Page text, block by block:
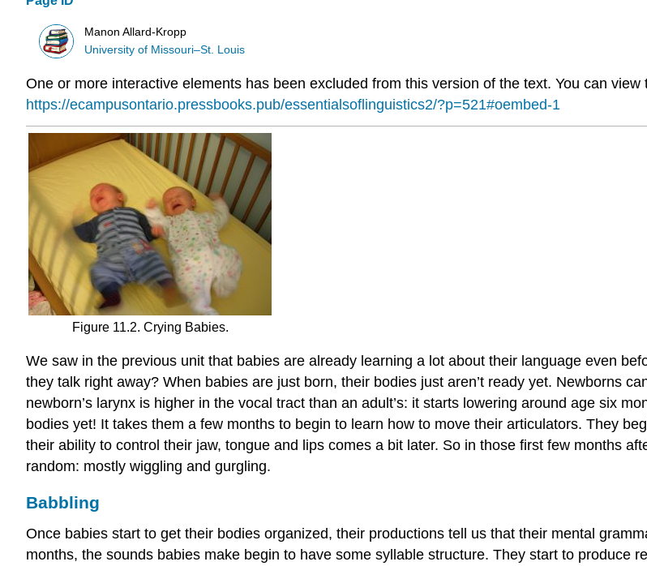
Manon Allard-Kropp
University of Missouri–St. Louis
One or more interactive elements has been excluded from this version of the text. You can view
https://ecampusontario.pressbooks.pub/essentialsoflinguistics2/?p=521#oembed-1
Figure 11.2. Crying Babies.
We saw in the previous unit that babies are already learning a lot about their language even
they talk right away? When babies are just born, their bodies just aren’t ready yet. Newborns
newborn’s larynx is higher in the vocal tract than an adult’s: it starts lowering around age six
bodies yet! It takes them a few months to begin to learn how to move their articulators. They
their ability to control their jaw, tongue and lips comes a bit later. So in those first few months
random: mostly wiggling and gurgling.
Babbling
Once babies start to get their bodies organized, their productions tell us that their mental
months, the sounds babies make begin to have some syllable structure. They start to produce